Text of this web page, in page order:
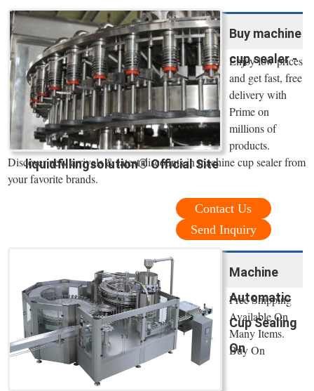
Buy machine
cup sealer -
liquidfillingsolution® Official Site
Enjoy low prices
and get fast, free
delivery with
Prime on
millions of
products.
Discover new arrivals & latest discounts in machine cup sealer from
your favorite brands.
Contact Us
Send Inquiry
Machine
Automatic
Cup Sealing
On
Free Shipping
Available On
Many Items.
Buy On